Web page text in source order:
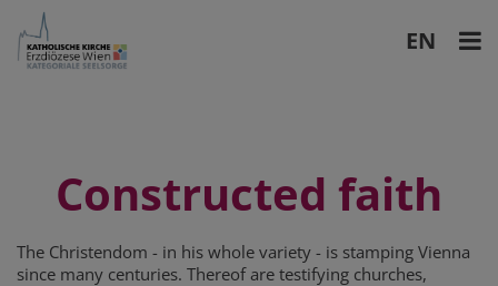
DE
EN
Constructed faith
The Christendom - in his whole variety - is stamping Vienna
since many centuries. Thereof are testifying churches,